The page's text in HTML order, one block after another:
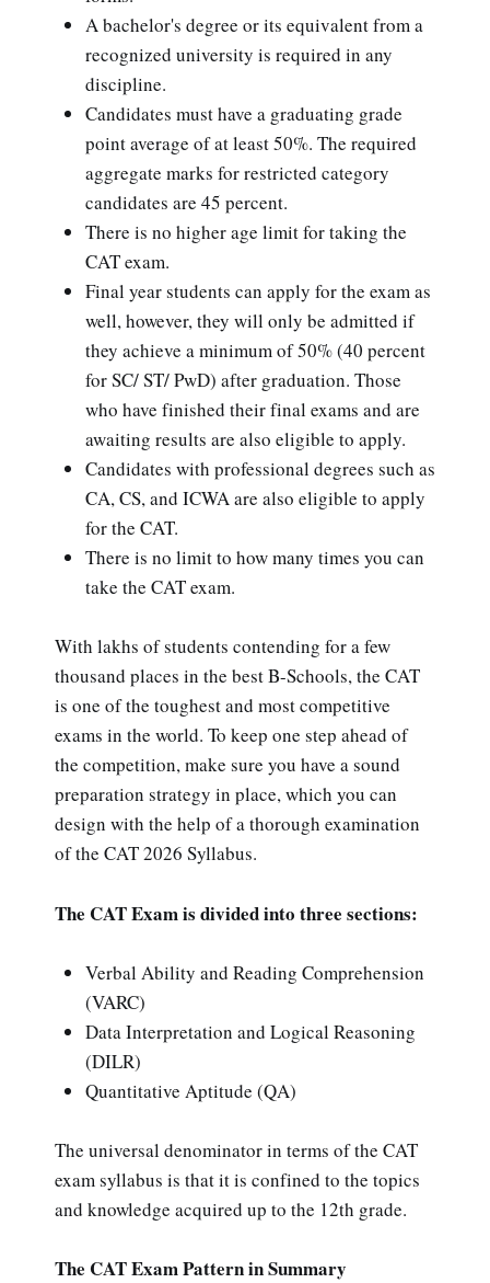
A bachelor's degree or its equivalent from a
recognized university is required in any
discipline.
Candidates must have a graduating grade
point average of at least 50%. The required
aggregate marks for restricted category
candidates are 45 percent.
There is no higher age limit for taking the
CAT exam.
Final year students can apply for the exam as
well, however, they will only be admitted if
they achieve a minimum of 50% (40 percent
for SC/ ST/ PwD) after graduation. Those
who have finished their final exams and are
awaiting results are also eligible to apply.
Candidates with professional degrees such as
CA, CS, and ICWA are also eligible to apply
for the CAT.
There is no limit to how many times you can
take the CAT exam.
With lakhs of students contending for a few
thousand places in the best B-Schools, the CAT
is one of the toughest and most competitive
exams in the world. To keep one step ahead of
the competition, make sure you have a sound
preparation strategy in place, which you can
design with the help of a thorough examination
of the CAT 2026 Syllabus.
The CAT Exam is divided into three sections:
Verbal Ability and Reading Comprehension
(VARC)
Data Interpretation and Logical Reasoning
(DILR)
Quantitative Aptitude (QA)
The universal denominator in terms of the CAT
exam syllabus is that it is confined to the topics
and knowledge acquired up to the 12th grade.
The CAT Exam Pattern in Summary